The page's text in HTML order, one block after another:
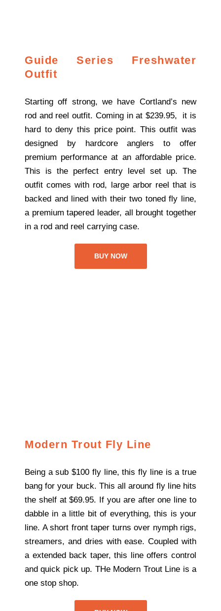
Guide Series Freshwater
Outfit
Starting off strong, we have Cortland’s new
rod and reel outfit. Coming in at $239.95, it is
hard to deny this price point. This outfit was
designed by hardcore anglers to offer
premium performance at an affordable price.
This is the perfect entry level set up. The
outfit comes with rod, large arbor reel that is
backed and lined with their two toned fly line,
a premium tapered leader, all brought together
in a rod and reel carrying case.
BUY NOW
Modern Trout Fly Line
Being a sub $100 fly line, this fly line is a true
bang for your buck. This all around fly line hits
the shelf at $69.95. If you are after one line to
dabble in a little bit of everything, this is your
line. A short front taper turns over nymph rigs,
streamers, and dries with ease. Coupled with
a extended back taper, this line offers control
and quick pick up. THe Modern Trout Line is a
one stop shop.